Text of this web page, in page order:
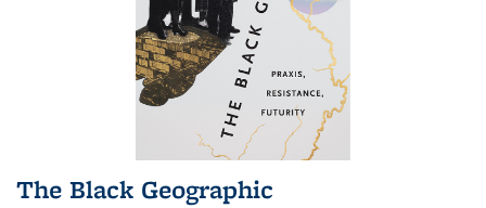
The Black Geographic